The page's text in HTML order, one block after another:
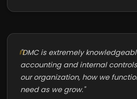
"DMC is extremely
accounting and internal
our organization, how we
need as we grow."